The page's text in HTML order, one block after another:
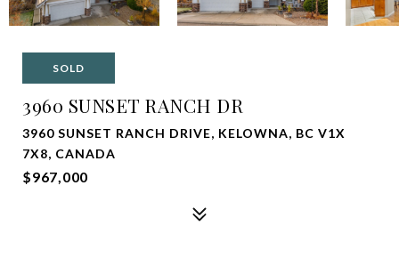
SOLD
3960 SUNSET RANCH DR
3960 SUNSET RANCH DRIVE, KELOWNA, BC V1X
7X8, CANADA
$967,000